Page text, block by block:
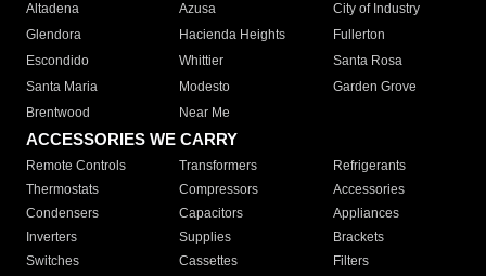
Altadena
Azusa
City of Industry
Glendora
Hacienda Heights
Fullerton
Escondido
Whittier
Santa Rosa
Santa Maria
Modesto
Garden Grove
Brentwood
Near Me
ACCESSORIES WE CARRY
Remote Controls Transformers
Refrigerants
Thermostats
Compressors
Accessories
Condensers
Capacitors
Appliances
Inverters
Supplies
Brackets
Switches
Cassettes Filters